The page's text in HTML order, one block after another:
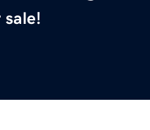
sale!